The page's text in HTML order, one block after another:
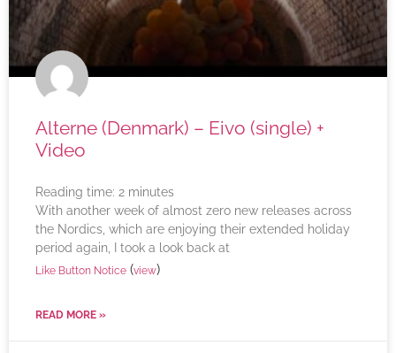
Alterne (Denmark) – Eivo (single) +
Video
Reading time: 2 minutes
With another week of almost zero new releases across
the Nordics, which are enjoying their extended holiday
period again, I took a look back at
Like Button Notice (view)
READ MORE »